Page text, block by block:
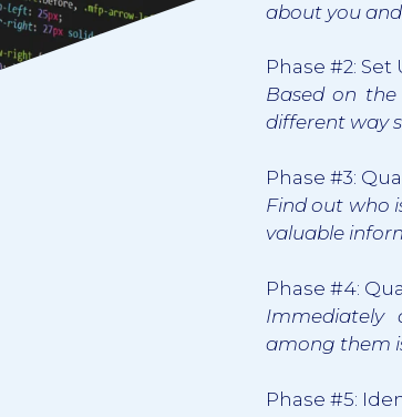
about you
Phase #2:
Based on
different way
Phase #3:
Find out who
valuable
Phase #4:
Immediately
among them
Phase #5: